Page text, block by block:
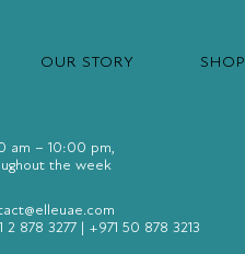
OUR STORY SHOP
am – 10:00 pm,
the week
2 878 3277
+971 50 878 3213